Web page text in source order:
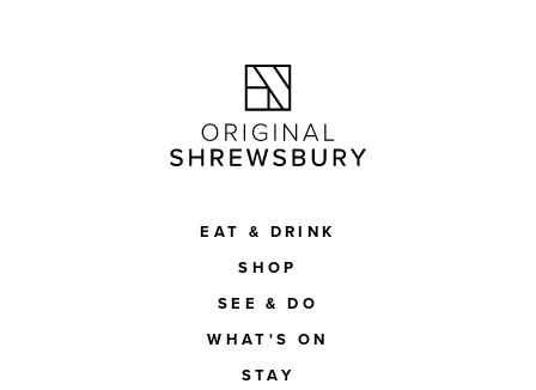
EAT & DRINK
SHOP
SEE & DO
WHAT'S ON
STAY